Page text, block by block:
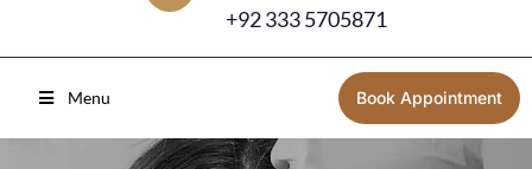
+92 333 5705871
Menu Book Appointment